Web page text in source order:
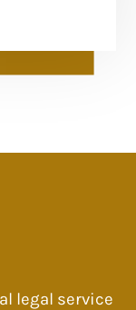
legal service